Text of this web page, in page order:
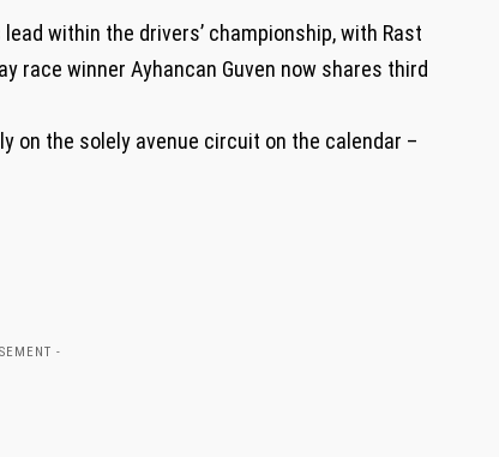
within the drivers’ championship, with Rast
race winner Ayhancan Guven now shares third
on the solely avenue circuit on the calendar –
-